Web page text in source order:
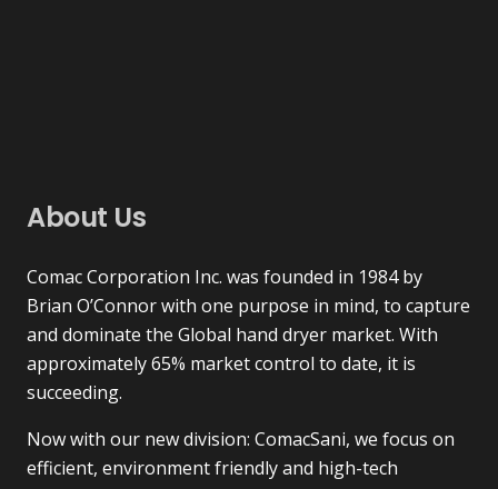
About Us
Comac Corporation Inc. was founded in 1984 by
Brian O’Connor with one purpose in mind, to capture
and dominate the Global hand dryer market. With
approximately 65% market control to date, it is
succeeding.
Now with our new division: ComacSani, we focus on
efficient, environment friendly and high-tech